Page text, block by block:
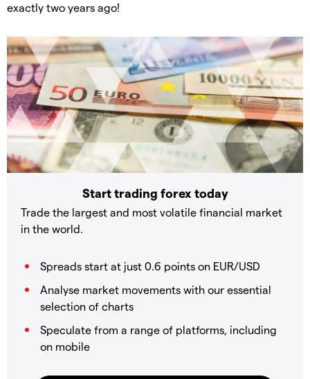
exactly two years ago!
Start trading forex today
Trade the largest and most volatile financial market
in the world.
Spreads start at just 0.6 points on EUR/USD
Analyse market movements with our essential
selection of charts
Speculate from a range of platforms, including
on mobile